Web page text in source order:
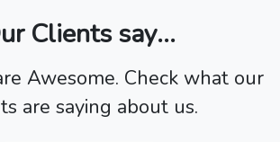
Clients say...
Awesome. Check what our
are saying about us.